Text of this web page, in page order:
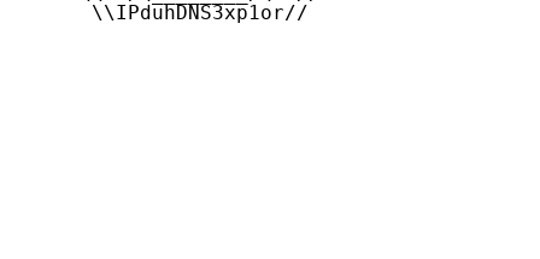
      \\IPduhDNS3xp1or//